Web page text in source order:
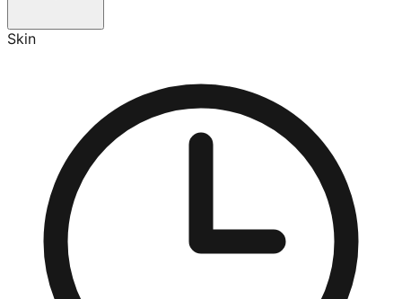
Skin